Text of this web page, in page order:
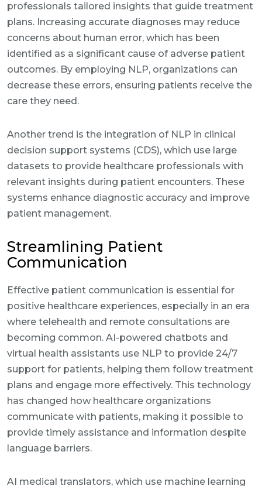
professionals tailored insights that guide treatment
plans. Increasing accurate diagnoses may reduce
concerns about human error, which has been
identified as a significant cause of adverse patient
outcomes. By employing NLP, organizations can
decrease these errors, ensuring patients receive the
care they need.
Another trend is the integration of NLP in clinical
decision support systems (CDS), which use large
datasets to provide healthcare professionals with
relevant insights during patient encounters. These
systems enhance diagnostic accuracy and improve
patient management.
Streamlining Patient
Communication
Effective patient communication is essential for
positive healthcare experiences, especially in an era
where telehealth and remote consultations are
becoming common. AI-powered chatbots and
virtual health assistants use NLP to provide 24/7
support for patients, helping them follow treatment
plans and engage more effectively. This technology
has changed how healthcare organizations
communicate with patients, making it possible to
provide timely assistance and information despite
language barriers.
AI medical translators, which use machine learning